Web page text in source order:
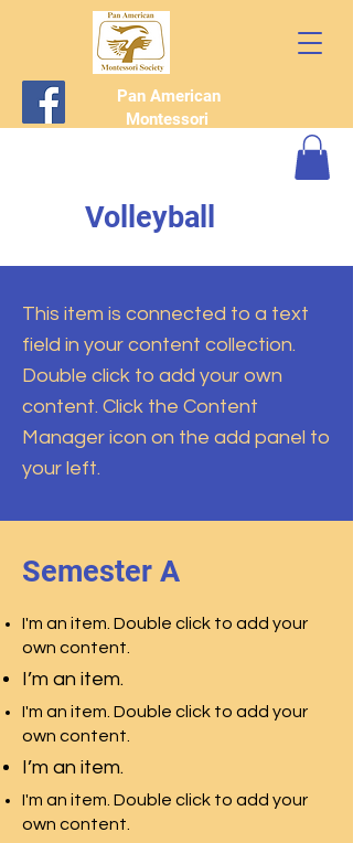
Pan American
Montessori
Volleyball
This item is connected to a text
field in your content collection.
Double click to add your own
content. Click the Content
Manager icon on the add panel to
your left.
Semester A
I'm an item. Double click to add your
own content.
I’m an item.
I'm an item. Double click to add your
own content.
I’m an item.
I'm an item. Double click to add your
own content.